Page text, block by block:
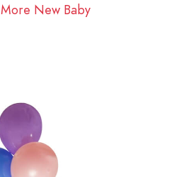
More New Baby